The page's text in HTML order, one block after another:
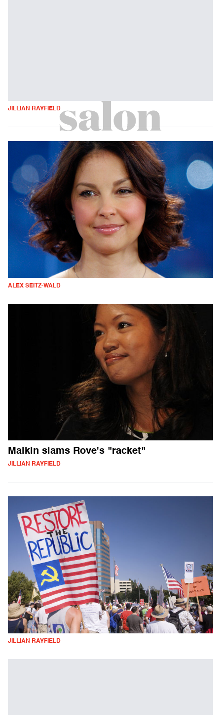
JILLIAN RAYFIELD
ALEX SEITZ-WALD
Malkin slams Rove's "racket"
JILLIAN RAYFIELD
JILLIAN RAYFIELD